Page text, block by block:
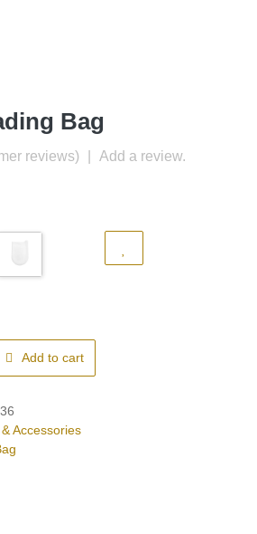
Bag
reviews) Add a review.
Add to cart
Accessories